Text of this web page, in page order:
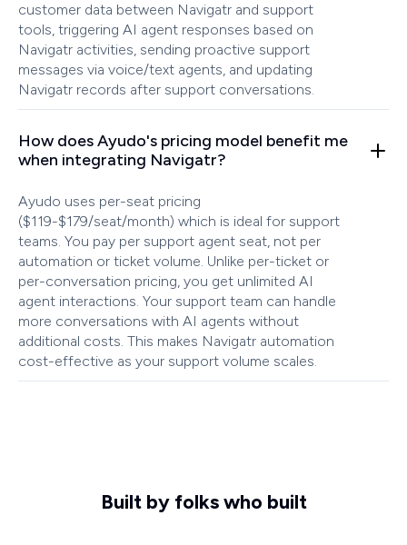
customer data between Navigatr and support
tools, triggering AI agent responses based on
Navigatr activities, sending proactive support
messages via voice/text agents, and updating
Navigatr records after support conversations.
How does Ayudo's pricing model benefit me
when integrating Navigatr?
Ayudo uses per-seat pricing
($119-$179/seat/month) which is ideal for support
teams. You pay per support agent seat, not per
automation or ticket volume. Unlike per-ticket or
per-conversation pricing, you get unlimited AI
agent interactions. Your support team can handle
more conversations with AI agents without
additional costs. This makes Navigatr automation
cost-effective as your support volume scales.
Built by folks who built